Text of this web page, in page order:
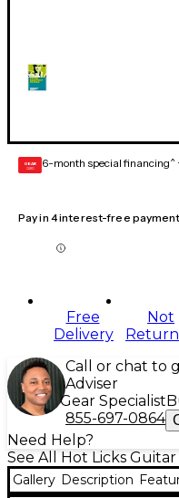
GEAR
CARD 6-month special financing^
Pay in 4 interest-free
Free
Delivery
Not
Call or chat to
Adviser
Gear Specialist
855-697-0864
Need Help?
See All Hot Licks
Gallery Description